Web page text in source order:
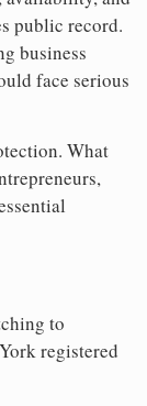
public record.
business
face serious
What
to
registered